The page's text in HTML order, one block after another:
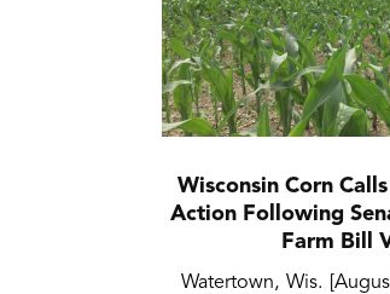
Wisconsin Corn
Action Following
Farm Bill
Watertown, Wis.